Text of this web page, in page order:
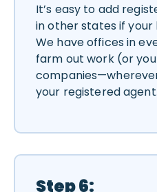
It’s easy to add
in other states if your
We have offices in
farm out work (or
your registered agent.
Step 6: